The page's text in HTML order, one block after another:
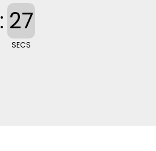
: 26
SECS